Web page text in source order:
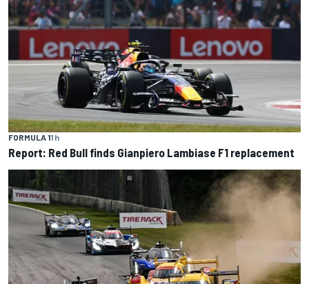
FORMULA 11 h
Report: Red Bull finds Gianpiero Lambiase F1 replacement